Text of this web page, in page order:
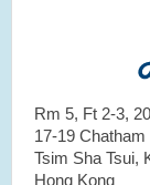
Rm 5, Ft 2-3,
17-19
Tsim Sha Tsui,
Hong Kong